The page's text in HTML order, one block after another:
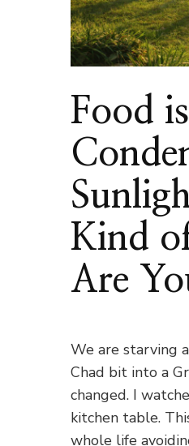
Food is
Kind
Are
We are starving
Chad bit into a
changed. I
kitchen table.
whole life